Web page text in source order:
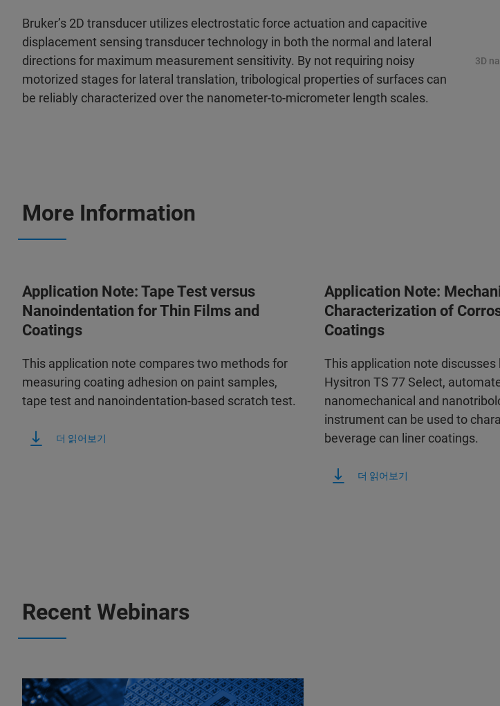
Bruker’s 2D transducer utilizes electrostatic force actuation and capacitive
displacement sensing transducer technology in both the normal and lateral
directions for maximum measurement sensitivity. By not requiring noisy
motorized stages for lateral translation, tribological properties of surfaces can
be reliably characterized over the nanometer-to-micrometer length scales.
3D
More Information
Application Note: Tape Test versus
Nanoindentation for Thin Films and
Coatings
This application note compares two methods for
measuring coating adhesion on paint samples,
tape test and nanoindentation-based scratch test.
더 읽어보기
Application Note:
Characterization of
Coatings
This application note discusses
Hysitron TS 77 Select,
nanomechanical and
instrument can be used to
beverage can liner coatings.
더 읽어보기
Recent Webinars